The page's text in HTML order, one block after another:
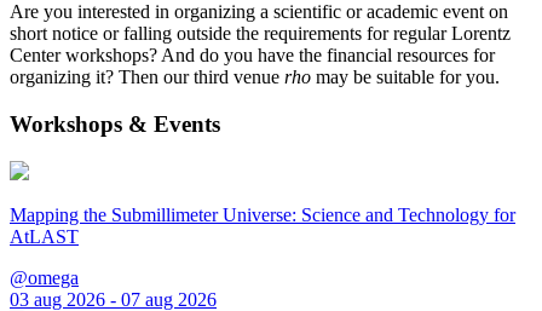
Are you interested in organizing a scientific or academic event on
short notice or falling outside the requirements for regular Lorentz
Center workshops? And do you have the financial resources for
organizing it? Then our third venue rho may be suitable for you.
Workshops & Events
Mapping the Submillimeter Universe: Science and Technology for
AtLAST
@omega
03 aug 2026 - 07 aug 2026